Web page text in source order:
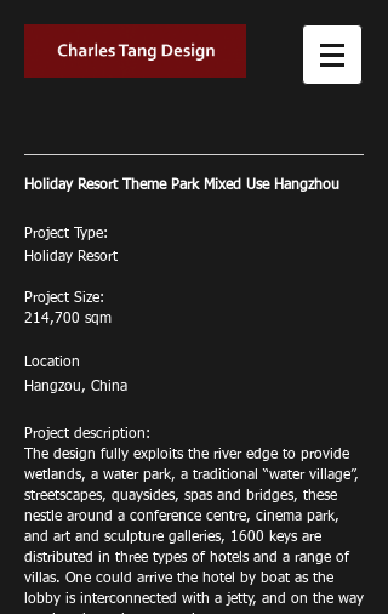
Holiday Resort Theme Park Mixed Use Hangzhou
Project Type:
Holiday Resort
Project Size:
214,700 sqm
Location
Hangzou, China
Project description:
The design fully exploits the river edge to provide
wetlands, a water park, a traditional “water village”,
streetscapes, quaysides, spas and bridges, these
nestle around a conference centre, cinema park,
and art and sculpture galleries, 1600 keys are
distributed in three types of hotels and a range of
villas. One could arrive the hotel by boat as the
lobby is interconnected with a jetty, and on the way